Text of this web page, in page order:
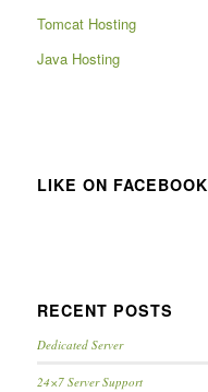
Tomcat Hosting
Java Hosting
LIKE ON FACEBOOK
RECENT POSTS
Dedicated Server
24×7 Server Support